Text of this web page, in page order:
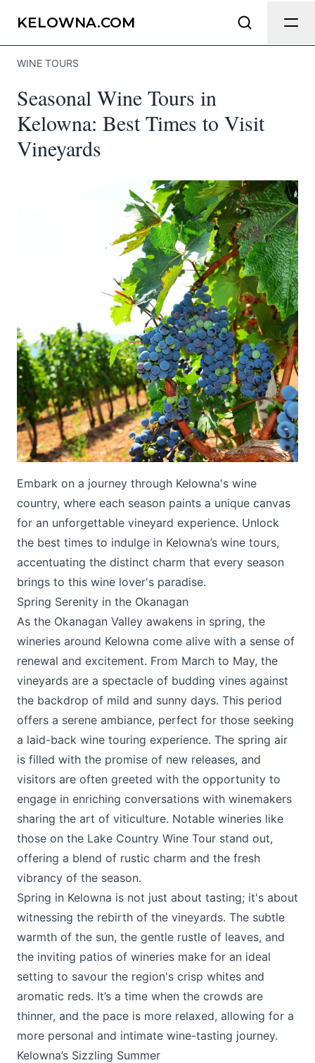
KELOWNA.COM
WINE TOURS
Seasonal Wine Tours in
Kelowna: Best Times to Visit
Vineyards
Embark on a journey through Kelowna's wine
country, where each season paints a unique canvas
for an unforgettable vineyard experience. Unlock
the best times to indulge in Kelowna’s wine tours,
accentuating the distinct charm that every season
brings to this wine lover's paradise.
Spring Serenity in the Okanagan
As the Okanagan Valley awakens in spring, the
wineries around Kelowna come alive with a sense of
renewal and excitement. From March to May, the
vineyards are a spectacle of budding vines against
the backdrop of mild and sunny days. This period
offers a serene ambiance, perfect for those seeking
a laid-back wine touring experience. The spring air
is filled with the promise of new releases, and
visitors are often greeted with the opportunity to
engage in enriching conversations with winemakers
sharing the art of viticulture. Notable wineries like
those on the Lake Country Wine Tour stand out,
offering a blend of rustic charm and the fresh
vibrancy of the season.
Spring in Kelowna is not just about tasting; it's about
witnessing the rebirth of the vineyards. The subtle
warmth of the sun, the gentle rustle of leaves, and
the inviting patios of wineries make for an ideal
setting to savour the region's crisp whites and
aromatic reds. It’s a time when the crowds are
thinner, and the pace is more relaxed, allowing for a
more personal and intimate wine-tasting journey.
Kelowna’s Sizzling Summer
Send Feedback
Kelowna.com as useful and accurate as
Page
Share your feedback
Submit